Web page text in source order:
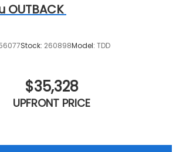
OUTBACK
Stock: 260898Model: TDD
$35,328
UPFRONT PRICE